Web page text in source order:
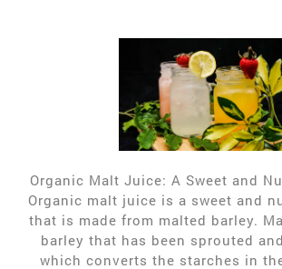
Organic Malt Juice: A Sweet and
Organic malt juice is a sweet and
that is made from malted barley.
barley that has been sprouted
which converts the starches in